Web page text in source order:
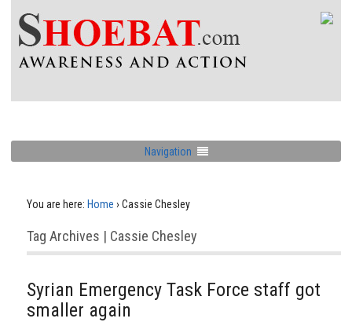
Navigation
You are here: Home › Cassie Chesley
Tag Archives | Cassie Chesley
Syrian Emergency Task Force staff got
smaller again